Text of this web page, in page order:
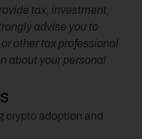
tax, investment,
advise you to
other tax professional
about your personal
crypto adoption and